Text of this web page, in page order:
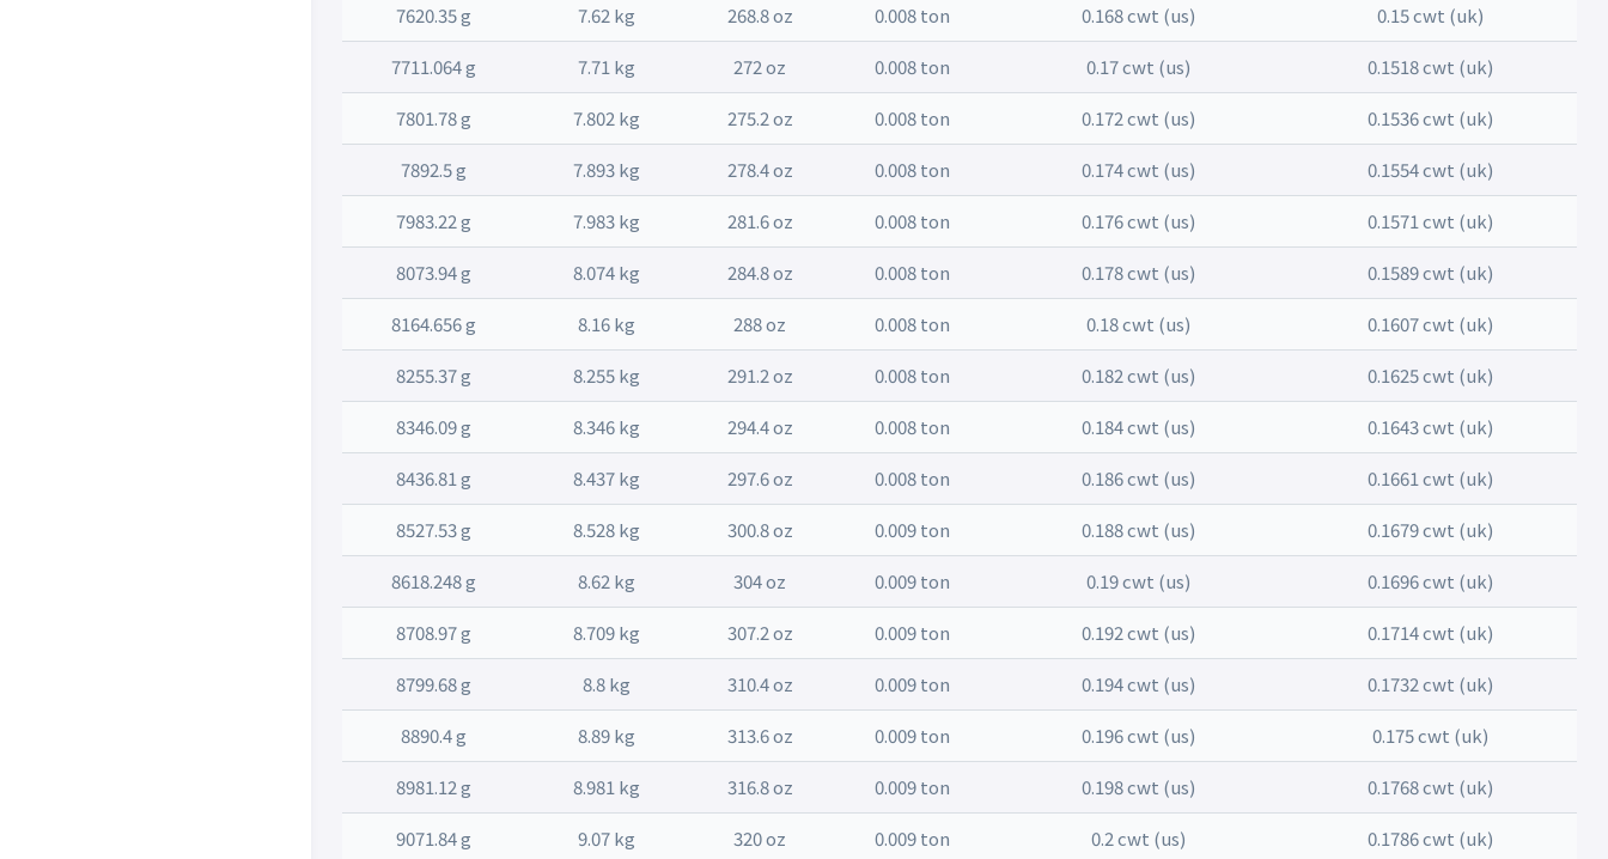
7620.35 g 7.62 kg 268.8 oz 0.008 ton 0.168 cwt (us) 0.15 cwt (uk)
7711.064 g 7.71 kg 272 oz 0.008 ton 0.17 cwt (us) 0.1518 cwt (uk)
7801.78 g 7.802 kg 275.2 oz 0.008 ton 0.172 cwt (us) 0.1536 cwt (uk)
7892.5 g 7.893 kg 278.4 oz 0.008 ton 0.174 cwt (us) 0.1554 cwt (uk)
7983.22 g 7.983 kg 281.6 oz 0.008 ton 0.176 cwt (us) 0.1571 cwt (uk)
8073.94 g 8.074 kg 284.8 oz 0.008 ton 0.178 cwt (us) 0.1589 cwt (uk)
8164.656 g 8.16 kg 288 oz 0.008 ton 0.18 cwt (us) 0.1607 cwt (uk)
8255.37 g 8.255 kg 291.2 oz 0.008 ton 0.182 cwt (us) 0.1625 cwt (uk)
8346.09 g 8.346 kg 294.4 oz 0.008 ton 0.184 cwt (us) 0.1643 cwt (uk)
8436.81 g 8.437 kg 297.6 oz 0.008 ton 0.186 cwt (us) 0.1661 cwt (uk)
8527.53 g 8.528 kg 300.8 oz 0.009 ton 0.188 cwt (us) 0.1679 cwt (uk)
8618.248 g 8.62 kg 304 oz 0.009 ton 0.19 cwt (us) 0.1696 cwt (uk)
8708.97 g 8.709 kg 307.2 oz 0.009 ton 0.192 cwt (us) 0.1714 cwt (uk)
8799.68 g 8.8 kg 310.4 oz 0.009 ton 0.194 cwt (us) 0.1732 cwt (uk)
8890.4 g 8.89 kg 313.6 oz 0.009 ton 0.196 cwt (us) 0.175 cwt (uk)
8981.12 g 8.981 kg 316.8 oz 0.009 ton 0.198 cwt (us) 0.1768 cwt (uk)
9071.84 g 9.07 kg 320 oz 0.009 ton 0.2 cwt (us) 0.1786 cwt (uk)